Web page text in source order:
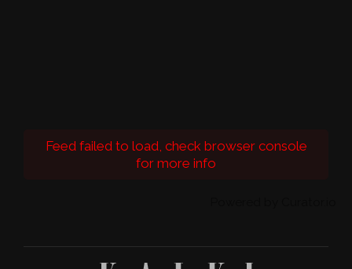
Feed failed to load, check browser console
for more info